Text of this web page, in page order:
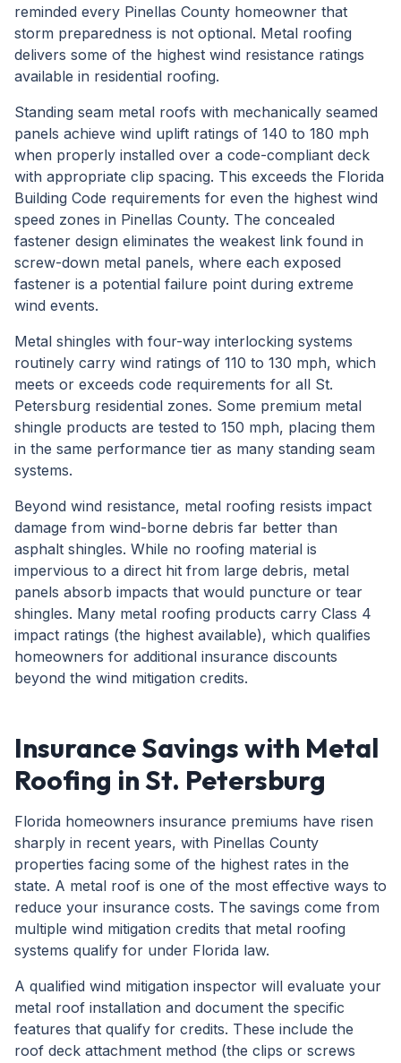
reminded every Pinellas County homeowner that
storm preparedness is not optional. Metal roofing
delivers some of the highest wind resistance ratings
available in residential roofing.
Standing seam metal roofs with mechanically seamed
panels achieve wind uplift ratings of 140 to 180 mph
when properly installed over a code-compliant deck
with appropriate clip spacing. This exceeds the Florida
Building Code requirements for even the highest wind
speed zones in Pinellas County. The concealed
fastener design eliminates the weakest link found in
screw-down metal panels, where each exposed
fastener is a potential failure point during extreme
wind events.
Metal shingles with four-way interlocking systems
routinely carry wind ratings of 110 to 130 mph, which
meets or exceeds code requirements for all St.
Petersburg residential zones. Some premium metal
shingle products are tested to 150 mph, placing them
in the same performance tier as many standing seam
systems.
Beyond wind resistance, metal roofing resists impact
damage from wind-borne debris far better than
asphalt shingles. While no roofing material is
impervious to a direct hit from large debris, metal
panels absorb impacts that would puncture or tear
shingles. Many metal roofing products carry Class 4
impact ratings (the highest available), which qualifies
homeowners for additional insurance discounts
beyond the wind mitigation credits.
Insurance Savings with Metal
Roofing in St. Petersburg
Florida homeowners insurance premiums have risen
sharply in recent years, with Pinellas County
properties facing some of the highest rates in the
state. A metal roof is one of the most effective ways to
reduce your insurance costs. The savings come from
multiple wind mitigation credits that metal roofing
systems qualify for under Florida law.
A qualified wind mitigation inspector will evaluate your
metal roof installation and document the specific
features that qualify for credits. These include the
roof deck attachment method (the clips or screws